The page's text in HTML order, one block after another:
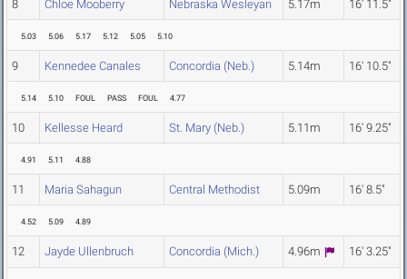
8 Chloe Mooberry Nebraska Wesleyan 5.17m 16' 11.5"
5.03 5.06 5.17 5.12 5.05 5.10
9 Kennedee Canales Concordia (Neb.) 5.14m 16' 10.5"
5.14 5.10 FOUL PASS FOUL 4.77
10 Kellesse Heard St. Mary (Neb.) 5.11m 16' 9.25"
4.91 5.11 4.88
11 Maria Sahagun Central Methodist 5.09m 16' 8.5"
4.52 5.09 4.89
12 Jayde Ullenbruch Concordia (Mich.) 4.96m 16' 3.25"